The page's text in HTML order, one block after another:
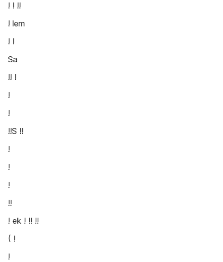
! ! !!
! lem
! !
Sa
!! !
!
!
!!S !!
!
!
!
!!
! ek ! !! !!
( !
!